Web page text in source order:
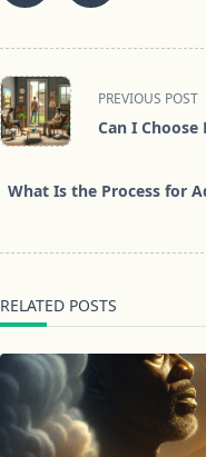
<span
class="nav-
subtitle
reader-
PREVIOUS POST
Can I
What Is the Process for
RELATED POSTS